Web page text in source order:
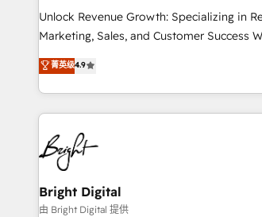
continents 🌐 - Scale: Largest organically grown & fastest
tiering Elite HubSpot Partner 🪴 - Sales Hub:
convert Salesforce addicts to HubSpot
hire a marketing agency for an Ops
Unlock Revenue Growth: Specializing in
Marketing, Sales, and Customer Success We specialize in
driving revenue growth for companies
through tailored marketing, sales, and
strategies, utilizing RevOps
America's largest HubSpot partner and a
education market, we offer unparalleled insights.
in five countries—Brazil, UAE (Abu Dhabi/
Mexico, USA, and Portugal—we've
successful operations. Our approach, rooted in RevOps
principles, integrates analysis, training,
菁英级4.9
Bright Digital
由 Bright Digital 提供